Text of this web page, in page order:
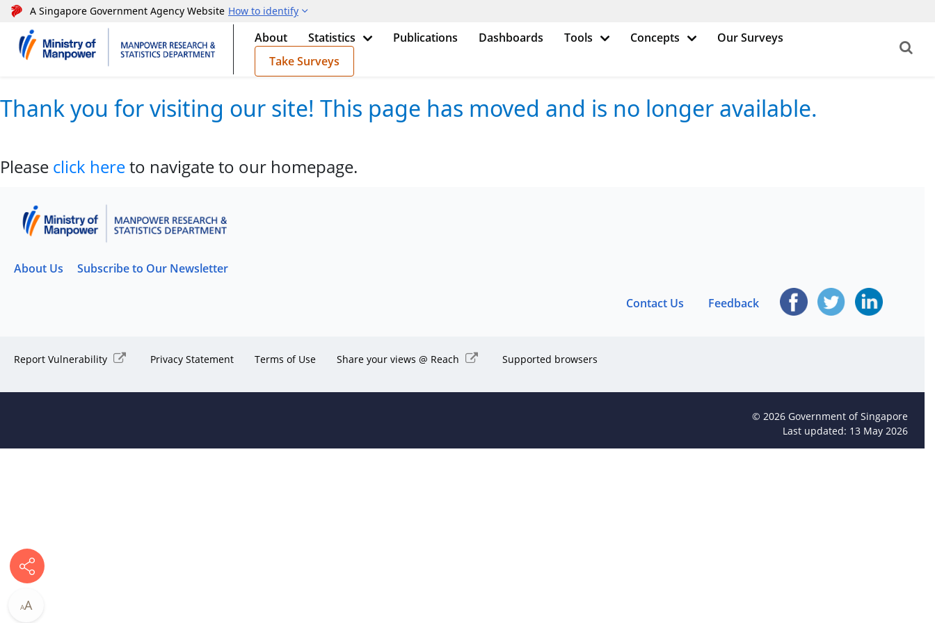
A Singapore Government Agency Website How to identify
About Statistics Publications Dashboards Tools Concepts
Our Surveys
Take Surveys
Thank you for visiting our site! This page has moved and is no longer available.
Please click hereto navigate to our homepage.
About Us Subscribe to Our Newsletter
Contact Us Feedback
Report Vulnerability Privacy Statement Terms of Use Share your views @ Reach Supported browsers
© 2026 Government of Singapore
Last updated: 13 May 2026
AA